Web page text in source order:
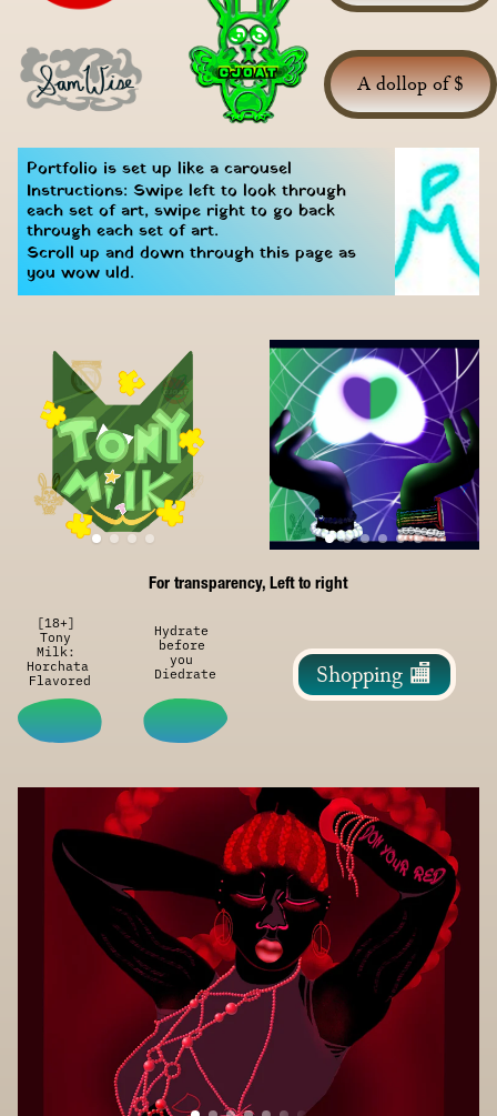
A dollop of $
Portfolio is set up like a carousel
Instructions: Swipe left to look through
each set of art, swipe right to go back
through each set of art.
Scroll up and down through this page as
you wow uld.
For transparency, Left to right
[18+]
Tony
Milk:
Horchata
Flavored
Hydrate
before
you
Diedrate
Shopping 🏬